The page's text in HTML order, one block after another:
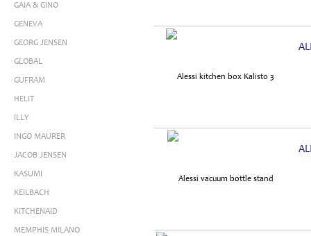
GAIA & GINO
GENEVA
GEORG JENSEN
GLOBAL
GUFRAM
HELIT
ILLY
INGO MAURER
JACOB JENSEN
KASUMI
KEILBACH
KITCHENAID
MEMPHIS MILANO